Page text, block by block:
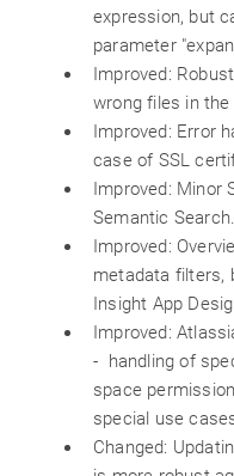
expression, but
parameter
Improved:
wrong files in
Improved: Error
case of SSL
Improved: Minor
Semantic Search.
Improved:
metadata filters,
Insight App
Improved:
- handling of
space
special use
Changed: